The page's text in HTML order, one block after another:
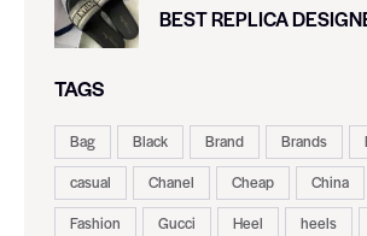
BEST REPLICA
TAGS
Bag Black Brand Brands
casual
Chanel Cheap China
Fashion
Gucci Heel heels